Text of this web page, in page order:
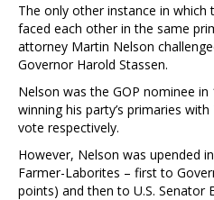
The only other instance in
faced each other in the same
attorney Martin Nelson
Governor Harold Stassen.
Nelson was the GOP nominee in
winning his party’s primaries
vote respectively.
However, Nelson was upended
Farmer-Laborites – first to
points) and then to U.S. Senator